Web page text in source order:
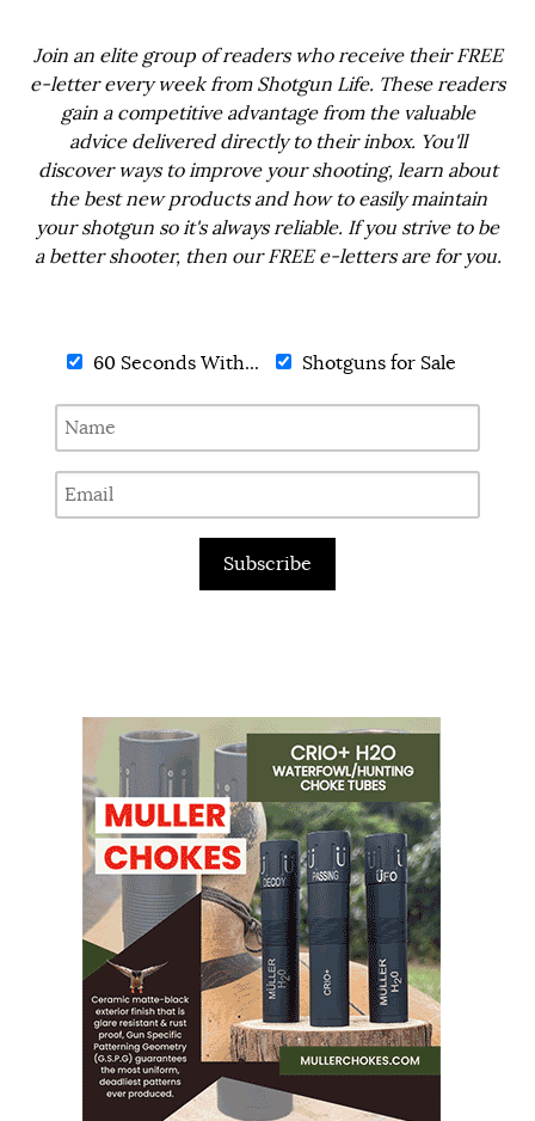
Join an elite group of readers who receive their FREE
e-letter every week from Shotgun Life. These readers
gain a competitive advantage from the valuable
advice delivered directly to their inbox. You'll
discover ways to improve your shooting, learn about
the best new products and how to easily maintain
your shotgun so it's always reliable. If you strive to be
a better shooter, then our FREE e-letters are for you.
60 Seconds With... Shotguns for Sale
Subscribe